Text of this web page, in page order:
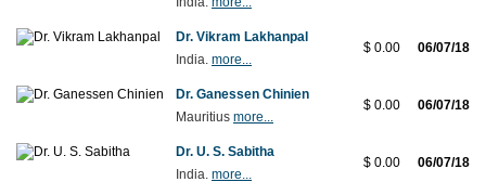
Dr. Vikram Lakhanpal
India. more...
$ 0.00 06/07/18
Dr. Ganessen Chinien
Mauritius more...
$ 0.00 06/07/18
Dr. U. S. Sabitha
India. more...
$ 0.00 06/07/18